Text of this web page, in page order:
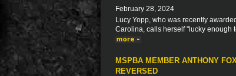
February 28, 2024
Lucy Yopp, who was recently
Carolina, calls herself "lucky enough
MSPBA MEMBER ANTHONY
REVERSED